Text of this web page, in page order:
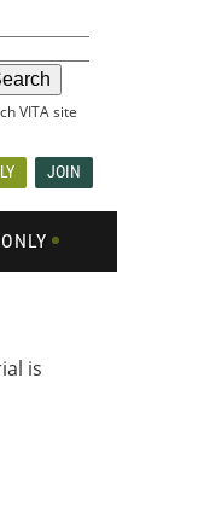
VITA site
JOIN
is